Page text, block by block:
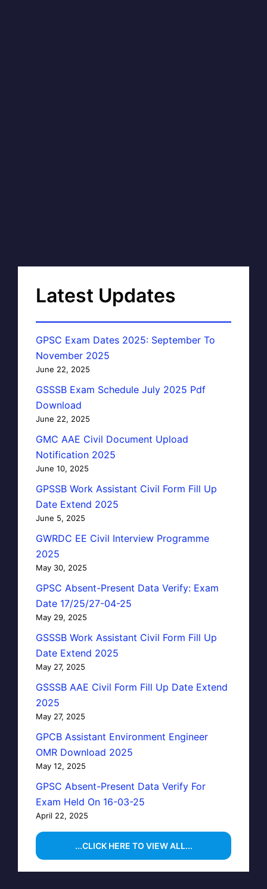
Latest Updates
GPSC Exam Dates 2025: September To
November 2025
June 22, 2025
GSSSB Exam Schedule July 2025 Pdf
Download
June 22, 2025
GMC AAE Civil Document Upload
Notification 2025
June 10, 2025
GPSSB Work Assistant Civil Form Fill Up
Date Extend 2025
June 5, 2025
GWRDC EE Civil Interview Programme
2025
May 30, 2025
GPSC Absent-Present Data Verify: Exam
Date 17/25/27-04-25
May 29, 2025
GSSSB Work Assistant Civil Form Fill Up
Date Extend 2025
May 27, 2025
GSSSB AAE Civil Form Fill Up Date Extend
2025
May 27, 2025
GPCB Assistant Environment Engineer
OMR Download 2025
May 12, 2025
GPSC Absent-Present Data Verify For
Exam Held On 16-03-25
April 22, 2025
...CLICK HERE TO VIEW ALL...